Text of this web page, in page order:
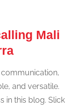
Mali
and versatile.
in this blog. Slick